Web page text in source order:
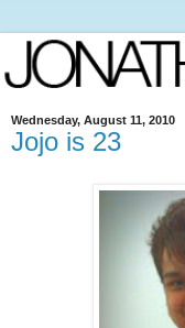
Wednesday, August 11, 2010
Jojo is 23